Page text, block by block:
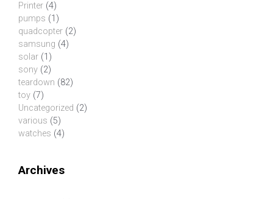
Printer (4)
pumps (1)
quadcopter (2)
samsung (4)
solar (1)
sony (2)
teardown (82)
toy (7)
Uncategorized (2)
various (5)
watches (4)
Archives